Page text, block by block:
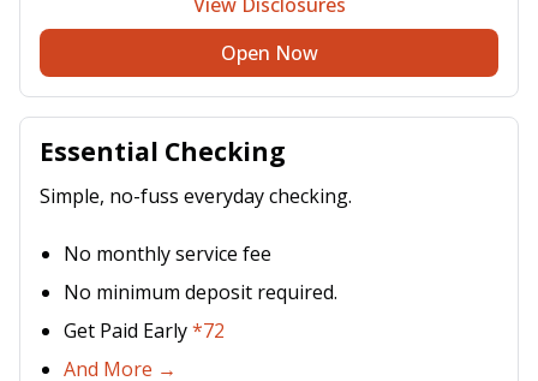
Open Now
Essential Checking
Simple, no-fuss everyday checking.
No monthly service fee
No minimum deposit required.
Get Paid Early*72
And More →